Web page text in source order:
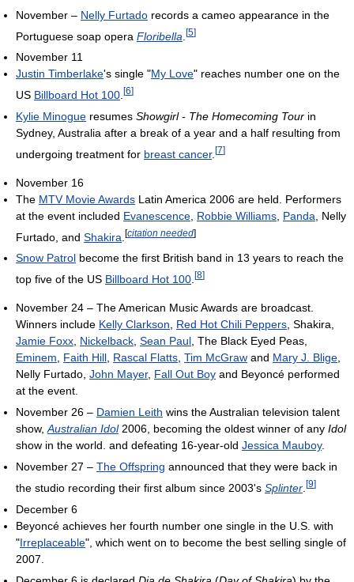
November – Nelly Furtado records a cameo appearance in the
Portuguese soap opera Floribella [5]
November 11
Justin Timberlake's single "My Love" reaches number one on the
US Billboard Hot 100 [6]
Kylie Minogue resumes Showgirl - The Homecoming Tour in
Sydney, Australia after a break of a year and a half resulting from
undergoing treatment for breast cancer. [7]
November 16
The MTV Movie Awards Latin America 2006 are held. Performers
at the event included Evanescence Robbie Williams Panda , Nelly
Furtado, and Shakira [citation needed]
Snow Patrol become the first British band in 13 years to reach the
top five of the US Billboard Hot 100 [8]
November 24 – The American Music Awards are broadcast.
Winners include Kelly Clarkson Red Hot Chili Peppers , Shakira,
Jamie Foxx Nickelback Sean Paul , The Black Eyed Peas,
Eminem
Faith Hill Rascal Flatts Tim McGraw and Mary J. Blige
Nelly Furtado, John Mayer, Fall Out Boy and Beyoncé performed
at the event.
November 26 – Damien Leith wins the Australian television talent
show, Australian Idol2006, becoming the oldest winner of any Idol
show in the world. and defeating 16-year-old Jessica Mauboy.
November 27 – The Offspring announced that they were back in
the studio recording their first album since 2003's Splinter [9]
December 6
Beyoncé achieves her fourth number one single in the U.S. with
"Irreplaceable", which went on to become the best selling single of
2007.